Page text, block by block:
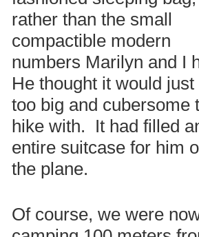
rather than the small
compactible modern
numbers Marilyn and I
He thought it would just
too big and cubersome
hike with. It had filled
entire suitcase for him
the plane.
Of course, we were